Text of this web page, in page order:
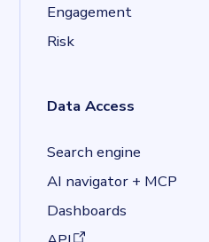
Engagement
Risk
Data Access
Search engine
AI navigator + MCP
Dashboards